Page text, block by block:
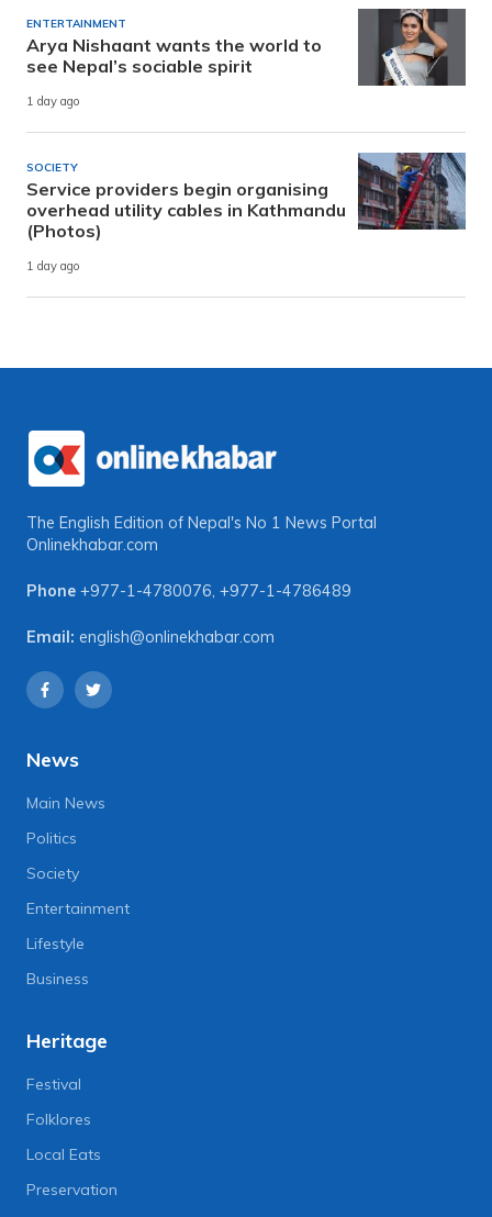
ENTERTAINMENT
Arya Nishaant wants the world to
see Nepal’s sociable spirit
1 day ago
SOCIETY
Service providers begin organising
overhead utility cables in Kathmandu
(Photos)
1 day ago
The English Edition of Nepal's No 1 News Portal
Onlinekhabar.com
Phone +977-1-4780076, +977-1-4786489
Email: english@onlinekhabar.com
News
Main News
Politics
Society
Entertainment
Lifestyle
Business
Heritage
Festival
Folklores
Local Eats
Preservation